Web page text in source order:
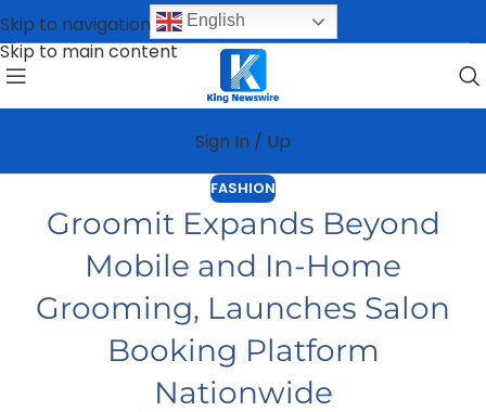
Skip to navigation
Skip to main content
English
Sign In / Up
FASHION
Groomit Expands Beyond
Mobile and In-Home
Grooming, Launches Salon
Booking Platform
Nationwide